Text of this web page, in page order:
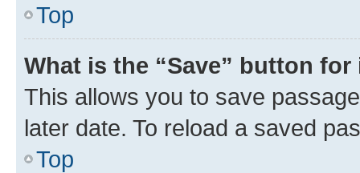
Top
What is the “Save” button
This allows you to save
later date. To reload a saved
Top